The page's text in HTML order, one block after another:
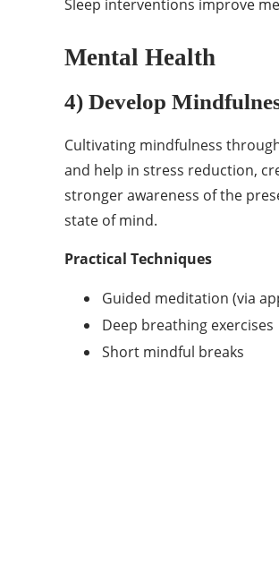
Sleep interventions improve
Mental Health
4) Develop
Cultivating mindfulness
and help in stress reduction,
stronger awareness of the
state of mind.
Practical Techniques
Guided meditation (via
Deep breathing exercises
Short mindful breaks